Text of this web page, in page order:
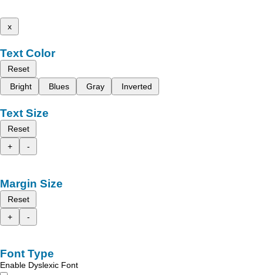
x
Text Color
Reset
Bright
Blues Gray Inverted
Text Size
Reset
+
-
Margin Size
Reset
+
-
Font Type
Enable Dyslexic Font